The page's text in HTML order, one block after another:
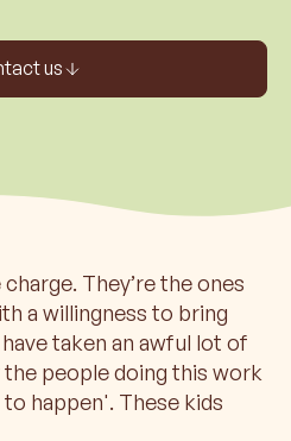
us
They’re the ones
a willingness to bring
taken an awful lot of
people doing this work
to happen'. These kids